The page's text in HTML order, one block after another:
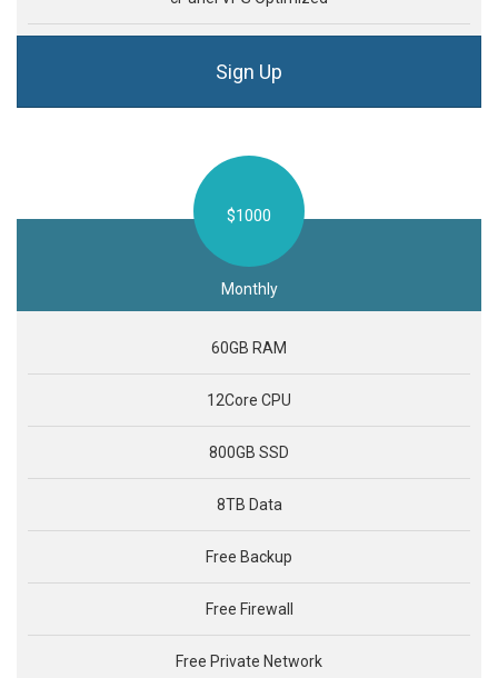
Sign Up
$1000
Monthly
60GB RAM
12Core CPU
800GB SSD
8TB Data
Free Backup
Free Firewall
Free Private Network